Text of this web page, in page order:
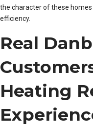
the character of these
efficiency.
Real
Heating